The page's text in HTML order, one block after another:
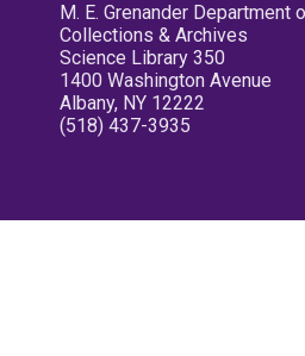
M. E. Grenander Department
Collections & Archives
Science Library 350
1400 Washington Avenue
Albany, NY 12222
(518) 437-3935